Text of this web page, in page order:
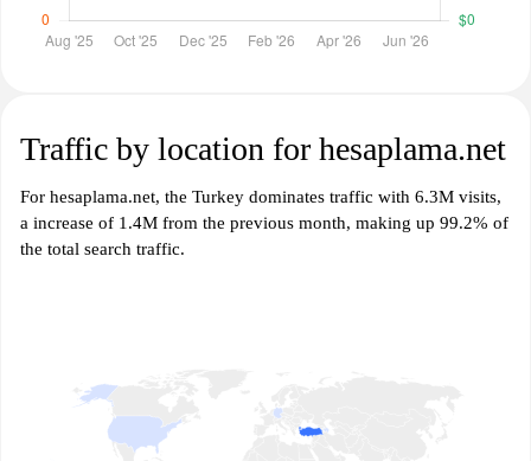
Traffic by location for hesaplama.net
For hesaplama.net, the Turkey dominates traffic with 6.3M visits,
a increase of 1.4M from the previous month, making up 99.2% of
the total search traffic.